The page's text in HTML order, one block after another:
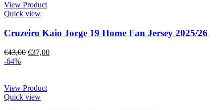
View Product
Quick view
Cruzeiro Kaio Jorge 19 Home Fan Jersey 2025/26
€43,00 €37,00
-64%
View Product
Quick view